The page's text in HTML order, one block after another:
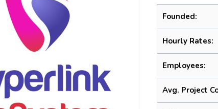
Founded:
Hourly Rates:
Employees:
Avg. Project